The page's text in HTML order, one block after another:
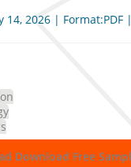
14, 2026 | Format:PDF
Download Free